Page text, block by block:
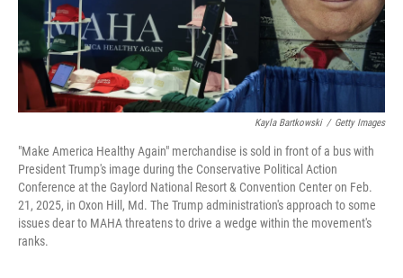
Kayla Bartkowski / Getty Images
"Make America Healthy Again" merchandise is sold in front of a bus with
President Trump's image during the Conservative Political Action
Conference at the Gaylord National Resort & Convention Center on Feb.
21, 2025, in Oxon Hill, Md. The Trump administration's approach to some
issues dear to MAHA threatens to drive a wedge within the movement's
ranks.